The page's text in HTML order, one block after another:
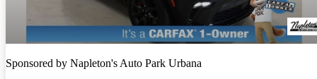
Sponsored by Napleton's Auto Park Urbana